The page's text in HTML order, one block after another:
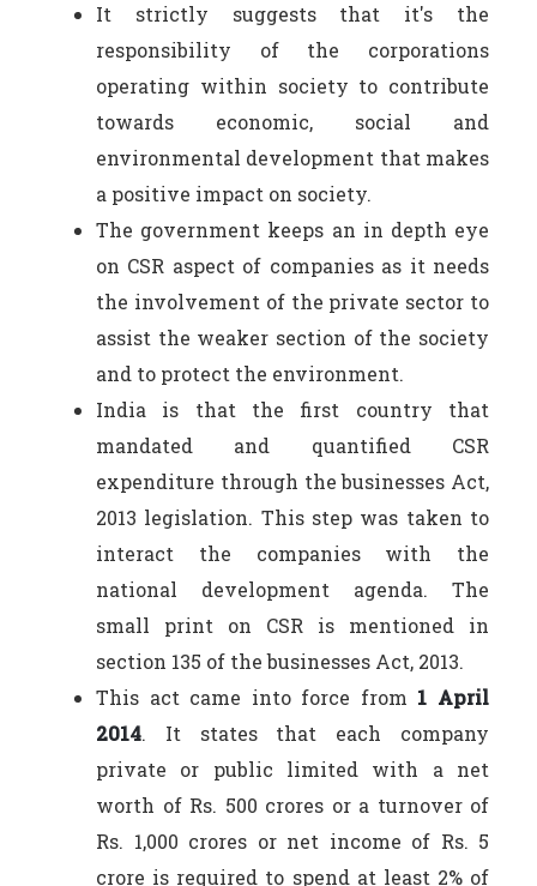
It strictly suggests that it's the
responsibility of the corporations
operating within society to contribute
towards economic, social and
environmental development that makes
a positive impact on society.
The government keeps an in depth eye
on CSR aspect of companies as it needs
the involvement of the private sector to
assist the weaker section of the society
and to protect the environment.
India is that the first country that
mandated and quantified CSR
expenditure through the businesses Act,
2013 legislation. This step was taken to
interact the companies with the
national development agenda. The
small print on CSR is mentioned in
section 135 of the businesses Act, 2013.
This act came into force from 1 April
2014. It states that each company
private or public limited with a net
worth of Rs. 500 crores or a turnover of
Rs. 1,000 crores or net income of Rs. 5
crore is required to spend at least 2% of